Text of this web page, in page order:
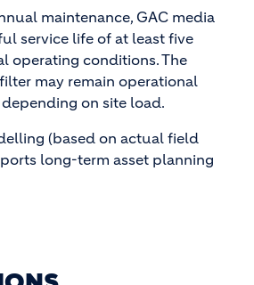
maintenance, GAC media
service life of at least five
operating conditions. The
may remain operational
on site load.
(based on actual field
long-term asset planning